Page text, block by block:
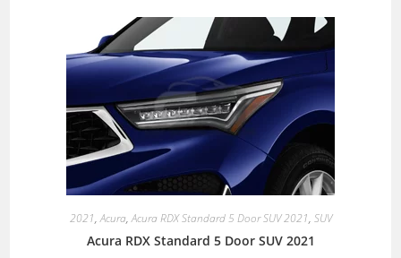
2021,Acura,Acura RDX Standard 5 Door SUV 2021, SUV
Acura RDX Standard 5 Door SUV 2021